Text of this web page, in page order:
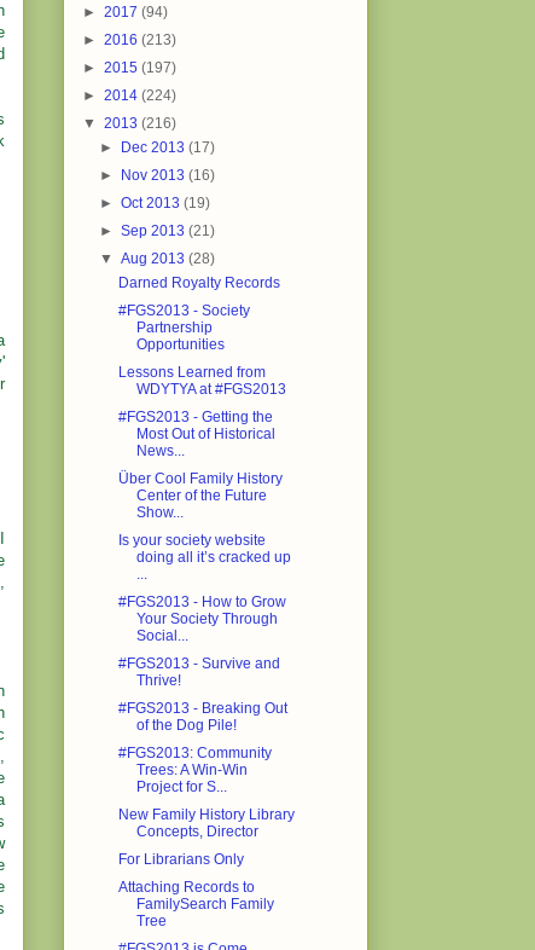
► 2017 (94)
► 2016 (213)
► 2015 (197)
► 2014 (224)
▼ 2013 (216)
► Dec 2013(17)
► Nov 2013(16)
►Oct 2013(19)
►Sep 2013(21)
▼Aug 2013(28)
Darned Royalty Records
#FGS2013 - Society
Partnership
Opportunities
Lessons Learned from
WDYTYA at #FGS2013
#FGS2013 - Getting the
Most Out of Historical
News...
Über Cool Family History
Center of the Future
Show...
Is your society website
doing all it’s cracked up
#FGS2013 - How to Grow
Your Society Through
Social...
#FGS2013 - Survive and
Thrive!
#FGS2013 - Breaking Out
of the Dog Pile!
#FGS2013: Community
Trees: A Win-Win
Project for S...
New Family History Library
Concepts, Director
For Librarians Only
Attaching Records to
FamilySearch Family
Tree